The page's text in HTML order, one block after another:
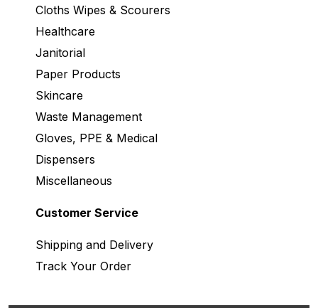
Cloths Wipes & Scourers
Healthcare
Janitorial
Paper Products
Skincare
Waste Management
Gloves, PPE & Medical
Dispensers
Miscellaneous
Customer Service
Shipping and Delivery
Track Your Order